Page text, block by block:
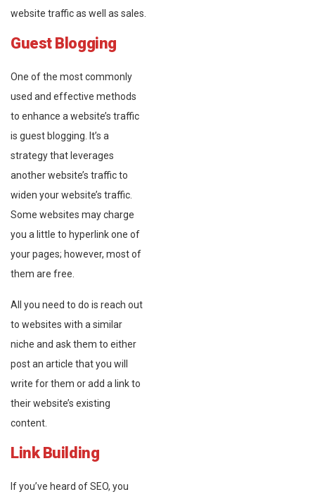
website traffic as well as sales.
Guest Blogging
One of the most commonly
used and effective methods
to enhance a website’s traffic
is guest blogging. It’s a
strategy that leverages
another website’s traffic to
widen your website’s traffic.
Some websites may charge
you a little to hyperlink one of
your pages; however, most of
them are free.
All you need to do is reach out
to websites with a similar
niche and ask them to either
post an article that you will
write for them or add a link to
their website’s existing
content.
Link Building
If you’ve heard of SEO, you